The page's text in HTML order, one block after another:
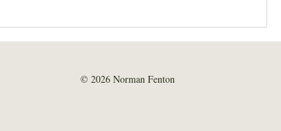
© 2026 Norman Fenton